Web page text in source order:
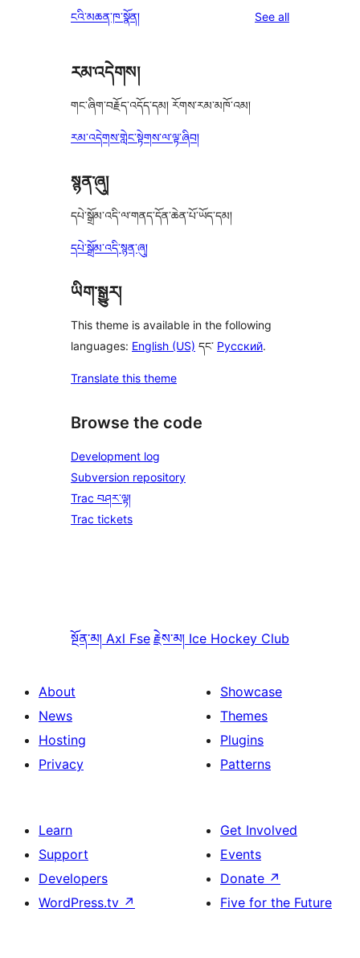
ངའི་མཆན་ཁ་སྣོན། See allreviews
རམ་འདེགས།
གང་ཞིག་བརྗོད་འདོད་དམ། རོགས་རམ་མཁོ་འམ།
རམ་འདེགས་གླེང་སྟེགས་ལ་ལྟ་ཞིབ།
སྙན་ཞུ།
དཔེ་སྒྲོམ་འདི་ལ་གནད་དོན་ཆེན་པོ་ཡོད་དམ།
དཔེ་སྒྲོམ་འདི་སྙན་ཞུ།
ཡིག་སྒྱུར།
This theme is available in the following
languages: English (US) དང་ Русский.
Translate this theme
Browse the code
Development log
Subversion repository
Trac བཤར་ལྟ།
Trac tickets
སྔོན་མ། Axl Fse རྗེས་མ། Ice Hockey Club
About
News
Hosting
Privacy
Showcase
Themes
Plugins
Patterns
Learn
Support
Developers
WordPress.tv ↗
Get Involved
Events
Donate ↗
Five for the Future